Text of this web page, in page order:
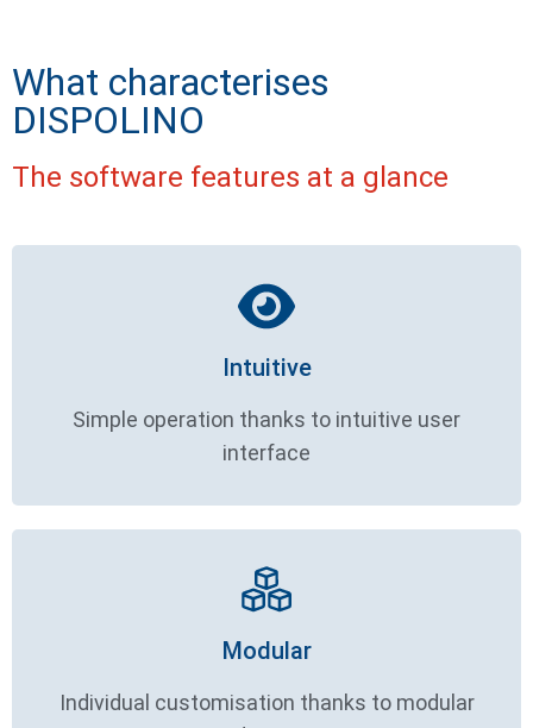
What characterises
DISPOLINO
The software features at a glance
Intuitive
Simple operation thanks to intuitive user
interface
Modular
Individual customisation thanks to modular